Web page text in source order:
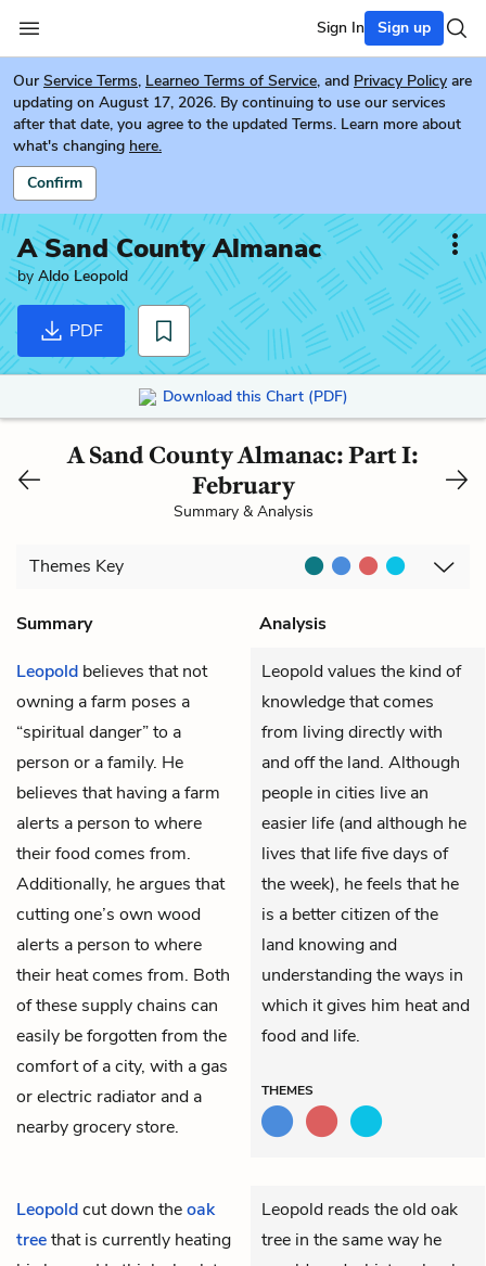
Sign In Sign up
Our Service Terms, Learneo Terms of Service, and Privacy Policy are
updating on August 17, 2026. By continuing to use our services
after that date, you agree to the updated Terms. Learn more about
what's changing here.
Confirm
A Sand County Almanac
byAldo Leopold
PDF
Download this Chart (PDF)
A Sand County Almanac: Part I:
February
Summary & Analysis
Themes Key
Summary
Analysis
Leopold believes that not
owning a farm poses a
“spiritual danger” to a
person or a family. He
believes that having a farm
alerts a person to where
their food comes from.
Additionally, he argues that
cutting one’s own wood
alerts a person to where
their heat comes from. Both
of these supply chains can
easily be forgotten from the
comfort of a city, with a gas
or electric radiator and a
nearby grocery store.
Leopold values the kind of
knowledge that comes
from living directly with
and off the land. Although
people in cities live an
easier life (and although he
lives that life five days of
the week), he feels that he
is a better citizen of the
land knowing and
understanding the ways in
which it gives him heat and
food and life.
THEMES
Leopoldcut down theoak
treethat is currently heating
Leopold reads the old oak
tree in the same way he